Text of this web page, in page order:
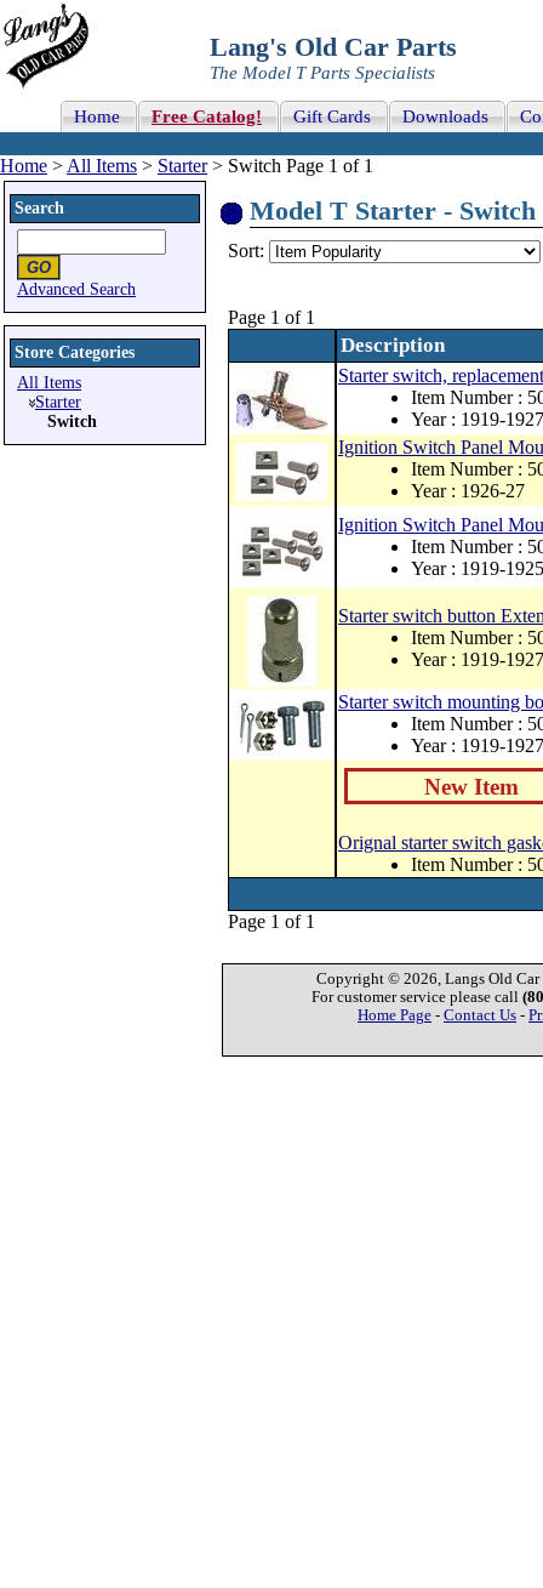
Lang's Old Car Parts
The Model T Parts Specialists
Home Free Catalog! Gift Cards Downloads
Home > All Items > Starter> Switch Page 1 of 1
Search
Advanced Search
Store Categories
All Items
Starter
Switch
Model T Starter - Switch
Sort:
Page 1 of 1
Description
Starter switch,
Item Number :
Year : 1919-1927
Ignition Switch Panel
Item Number :
Year : 1926-27
Ignition Switch Panel
Item Number :
Year : 1919-1925
Starter switch button
Item Number :
Year : 1919-1927
Starter switch mounting
Item Number :
Year : 1919-1927
New Item
Orignal starter switch
Item Number :
Page 1 of 1
Copyright © 2026, Langs Old Car
For customer service please call
Home Page - Contact Us -